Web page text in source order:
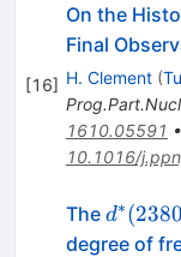
[16]
On the
Final
H. Clement (
1610.05591 •
10.1016/
The d^*
(2380)
d∗(2380
degree of